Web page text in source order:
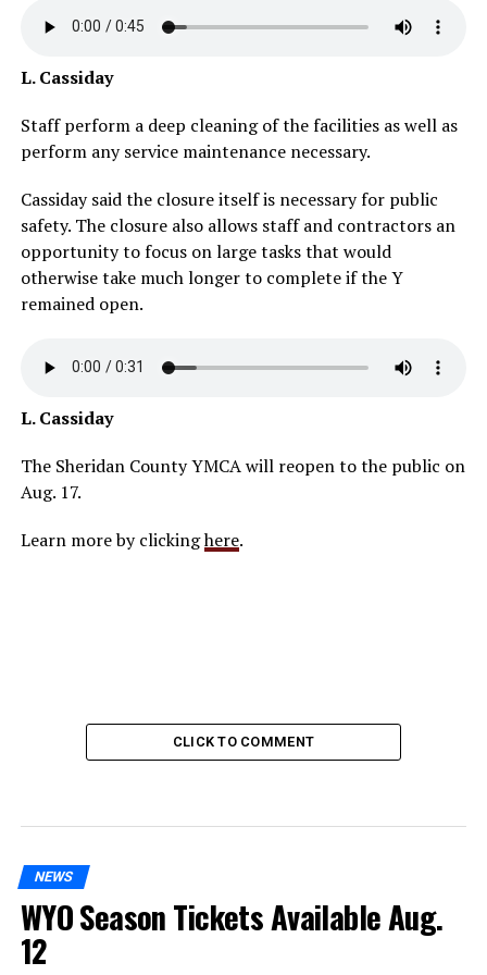
L. Cassiday
Staff perform a deep cleaning of the facilities as well as
perform any service maintenance necessary.
Cassiday said the closure itself is necessary for public
safety. The closure also allows staff and contractors an
opportunity to focus on large tasks that would
otherwise take much longer to complete if the Y
remained open.
L. Cassiday
The Sheridan County YMCA will reopen to the public on
Aug. 17.
Learn more by clickinghere.
CLICK TO COMMENT
NEWS
WYO Season Tickets Available Aug.
12